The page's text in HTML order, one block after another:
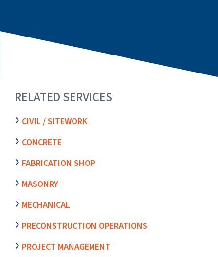
RELATED SERVICES
CIVIL / SITEWORK
CONCRETE
FABRICATION SHOP
MASONRY
MECHANICAL
PRECONSTRUCTION OPERATIONS
PROJECT MANAGEMENT